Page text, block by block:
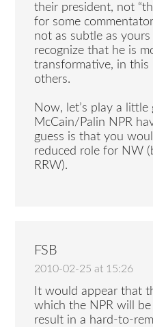
their president, not
for some
not as subtle as
recognize that he is
transformative, in this
others.
Now, let’s play a
McCain/Palin NPR
guess is that you
reduced role for NW
RRW).
FSB
2010-02-25 at 15:26
It would appear that
which the NPR will be
result in a hard-to-